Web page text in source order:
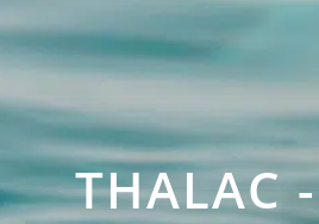
THALAC